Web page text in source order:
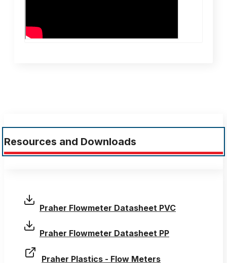
Resources and Downloads
Praher Flowmeter Datasheet PVC
Praher Flowmeter Datasheet PP
Praher Plastics - Flow Meters